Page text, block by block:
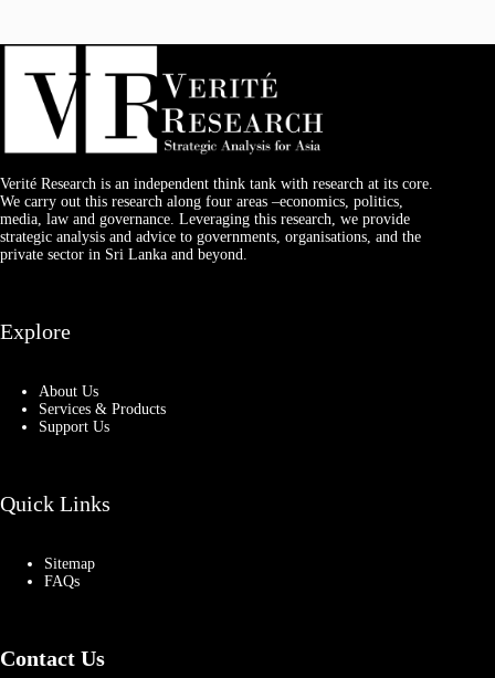
Verité Research is an independent think tank with research at its core.
We carry out this research along four areas –economics, politics,
media, law and governance. Leveraging this research, we provide
strategic analysis and advice to governments, organisations, and the
private sector in Sri Lanka and beyond.
Explore
About Us
Services & Products
Support Us
Quick Links
Sitemap
FAQs
Contact Us